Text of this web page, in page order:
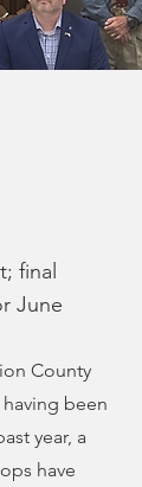
final
June
County
been
year, a
have